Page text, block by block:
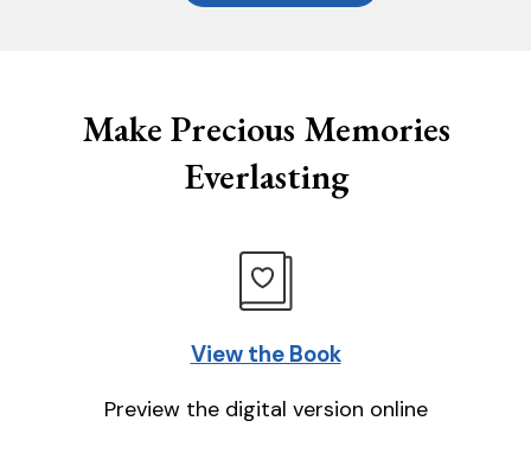
Make Precious Memories
Everlasting
View the Book
Preview the digital version online